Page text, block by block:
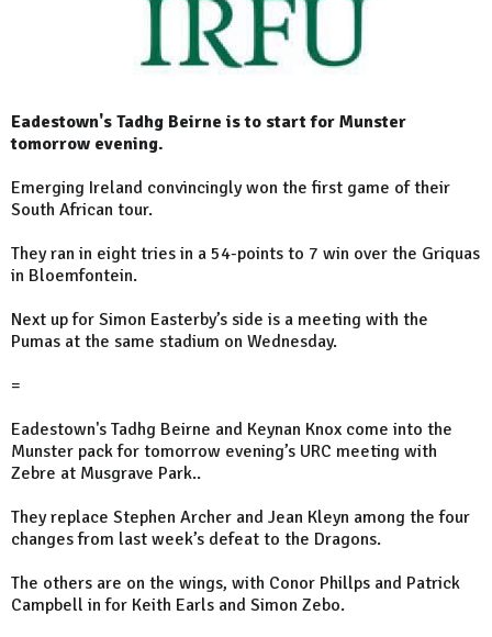
Eadestown's Tadhg Beirne is to start for Munster
tomorrow evening.
Emerging Ireland convincingly won the first game of their
South African tour.
They ran in eight tries in a 54-points to 7 win over the Griquas
in Bloemfontein.
Next up for Simon Easterby’s side is a meeting with the
Pumas at the same stadium on Wednesday.
=
Eadestown's Tadhg Beirne and Keynan Knox come into the
Munster pack for tomorrow evening’s URC meeting with
Zebre at Musgrave Park..
They replace Stephen Archer and Jean Kleyn among the four
changes from last week’s defeat to the Dragons.
The others are on the wings, with Conor Phillps and Patrick
Campbell in for Keith Earls and Simon Zebo.